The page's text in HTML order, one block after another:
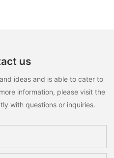
us
ideas and is able to cater to
information, please visit the
with questions or inquiries.